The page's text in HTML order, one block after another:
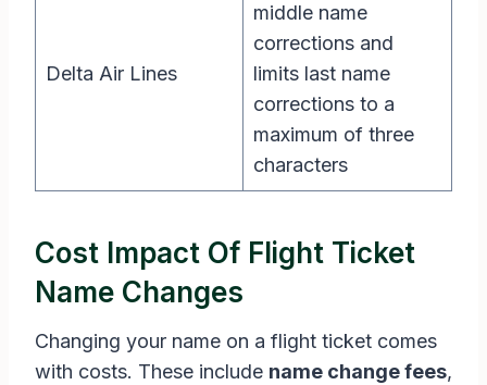
Delta Air Lines
middle name
corrections and
limits last name
corrections to a
maximum of three
characters
Cost Impact Of Flight Ticket
Name Changes
Changing your name on a flight ticket comes
with costs. These include name change fees,